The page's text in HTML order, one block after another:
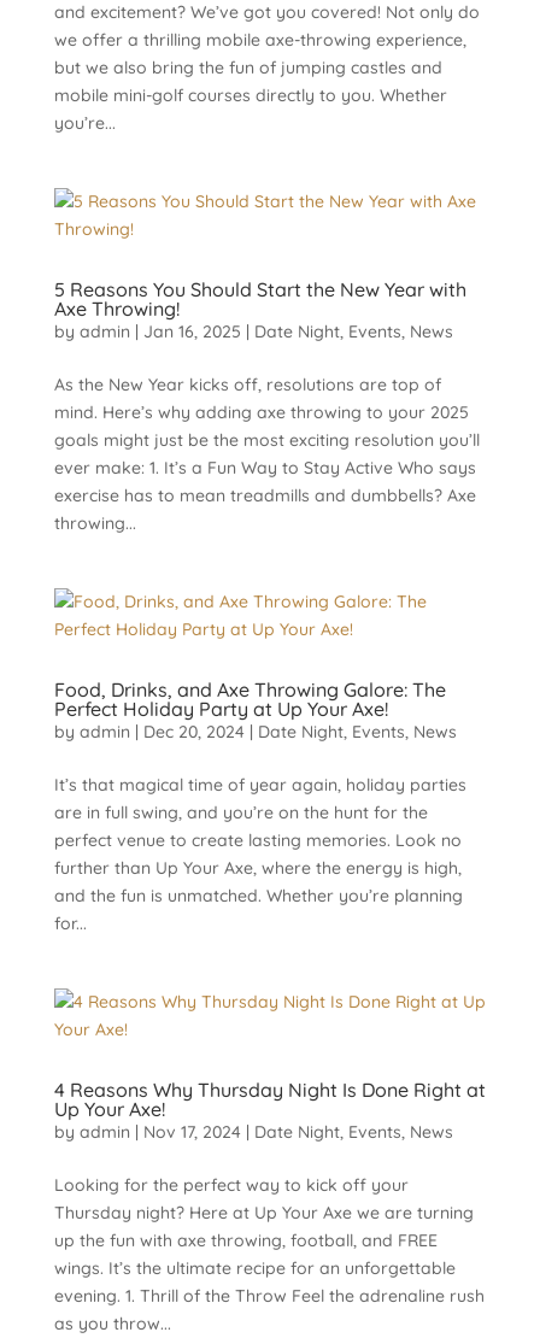
and excitement? We’ve got you covered! Not only do
we offer a thrilling mobile axe-throwing experience,
but we also bring the fun of jumping castles and
mobile mini-golf courses directly to you. Whether
you’re...
5 Reasons You Should Start the New Year with
Axe Throwing!
by admin | Jan 16, 2025 | Date Night, Events, News
As the New Year kicks off, resolutions are top of
mind. Here’s why adding axe throwing to your 2025
goals might just be the most exciting resolution you’ll
ever make: 1. It’s a Fun Way to Stay Active Who says
exercise has to mean treadmills and dumbbells? Axe
throwing...
Food, Drinks, and Axe Throwing Galore: The
Perfect Holiday Party at Up Your Axe!
by admin | Dec 20, 2024| Date Night, Events, News
It’s that magical time of year again, holiday parties
are in full swing, and you’re on the hunt for the
perfect venue to create lasting memories. Look no
further than Up Your Axe, where the energy is high,
and the fun is unmatched. Whether you’re planning
for...
4 Reasons Why Thursday Night Is Done Right at
Up Your Axe!
by admin | Nov 17, 2024| Date Night, Events, News
Looking for the perfect way to kick off your
Thursday night? Here at Up Your Axe we are turning
up the fun with axe throwing, football, and FREE
wings. It’s the ultimate recipe for an unforgettable
evening. 1. Thrill of the Throw Feel the adrenaline rush
as you throw...